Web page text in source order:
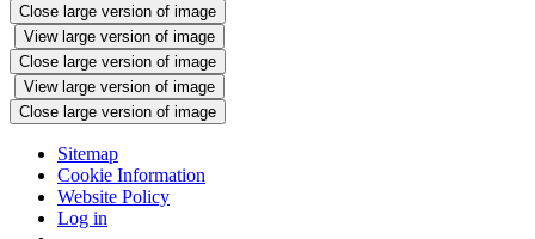
Close large version of image
View large version of image
Close large version of image
View large version of image
Close large version of image
Sitemap
Cookie Information
Website Policy
Log in